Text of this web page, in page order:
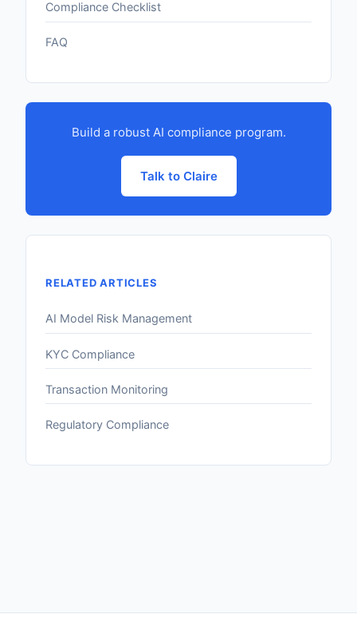
Compliance Checklist
FAQ
Build a robust AI compliance program.
Talk to Claire
RELATED ARTICLES
AI Model Risk Management
KYC Compliance
Transaction Monitoring
Regulatory Compliance